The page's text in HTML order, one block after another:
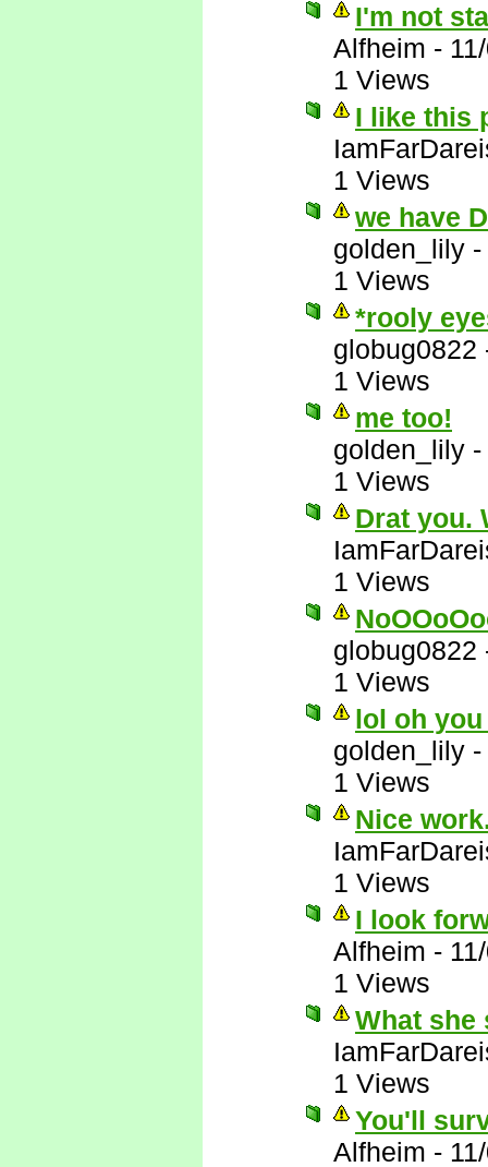
I'm not
Alfheim -
1 Views
I like this
1 Views
we have
golden_lily -
1 Views
*rooly
globug0822
1 Views
me too!
golden_lily -
1 Views
Drat you.
1 Views
globug0822
1 Views
lol oh
golden_lily -
1 Views
Nice
1 Views
I look
Alfheim -
1 Views
What she
1 Views
You'll
Alfheim -